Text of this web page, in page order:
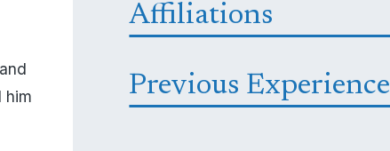
him
Affiliations
Previous Experience